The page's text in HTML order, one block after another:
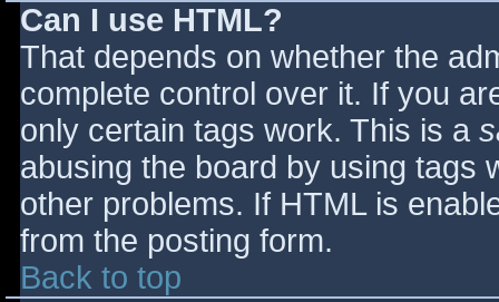
Can I use HTML?
That depends on whether the
complete control over it. If you
only certain tags work. This is a
abusing the board by using tags
other problems. If HTML is
from the posting form.
Back to top